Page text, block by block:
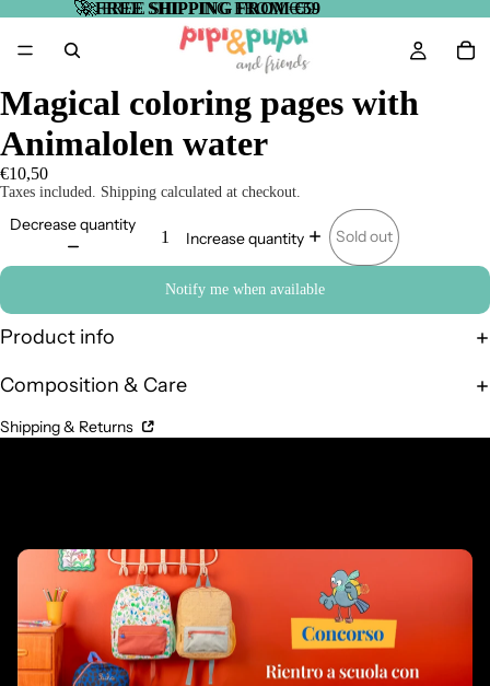
🚀FREE SHIPPING FROM €59
🚀 FREE SHIPPING FROM €59
Magical coloring pages with
Animalolen water
€10,50
Taxes included. Shipping calculated at checkout.
Decrease quantity
Increase quantity Sold out
Notify me when available
Product info
Composition & Care
Shipping & Returns